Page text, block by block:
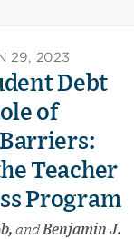
29, 2023
Debt
of
Teacher
Program
andBenjamin J.